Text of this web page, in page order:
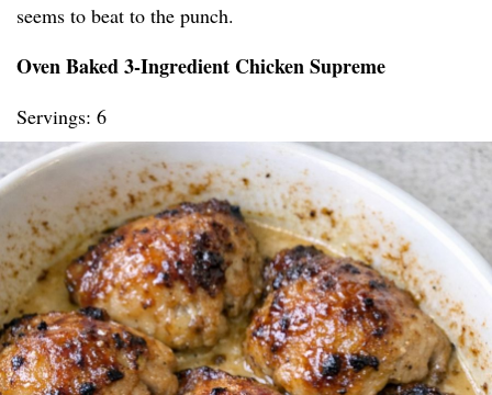
seems to beat to the punch.
Oven Baked 3-Ingredient Chicken Supreme
Servings: 6